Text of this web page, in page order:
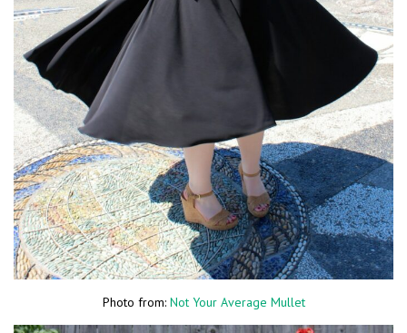
Photo from: Not Your Average Mullet